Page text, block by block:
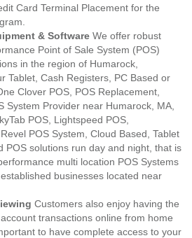
Card Terminal Placement for the
& Software We offer robust
Point of Sale System (POS)
in the region of Humarock,
Tablet, Cash Registers, PC Based or
Clover POS, POS Replacement,
System Provider near Humarock, MA,
POS, Lightspeed POS,
POS System, Cloud Based, Tablet
POS solutions run day and night, that is
multi location POS Systems
businesses located near
Customers also enjoy having the
transactions online from home
to have complete access to your